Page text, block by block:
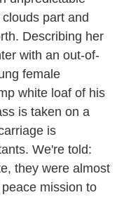
part and
Describing her
with an out-of-
female
white loaf of his
is taken on a
is
We're told:
they were almost
mission to